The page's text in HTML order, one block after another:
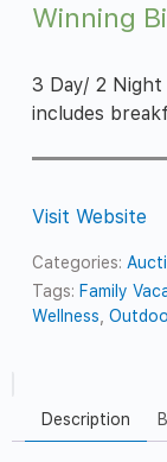
Winning
3 Day/ 2 Night
includes
Visit Website
Categories:
Tags: Family
Wellness,
Description